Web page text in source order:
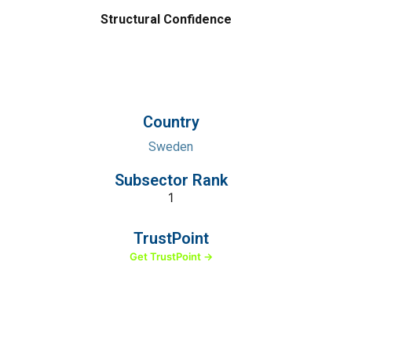
Structural Confidence
Country
Sweden
Subsector Rank
1
TrustPoint
Get TrustPoint →